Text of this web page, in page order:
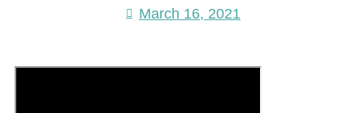
March 16, 2021